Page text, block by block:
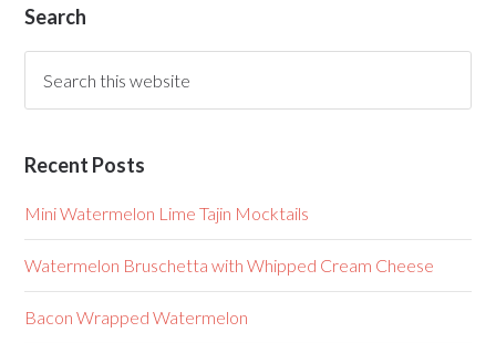
Search
Recent Posts
Mini Watermelon Lime Tajin Mocktails
Watermelon Bruschetta with Whipped Cream Cheese
Bacon Wrapped Watermelon